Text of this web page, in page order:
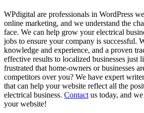
WPdigital are professionals in WordPress
online marketing, and we understand the
face. We can help grow your electrical
jobs to ensure your company is successful.
knowledge and experience, and a proven
effective results to localized businesses just
frustrated that home-owners or businesses
competitors over you? We have expert
that can help your website reflect all the
electrical business. Contact us today, and
your website!